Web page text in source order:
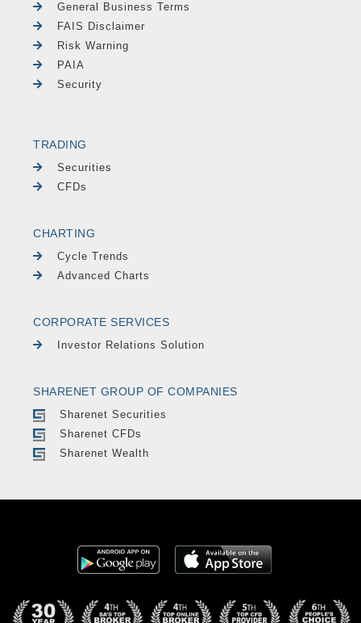
General Business Terms
FAIS Disclaimer
Risk Warning
PAIA
Security
TRADING
Securities
CFDs
CHARTING
Cycle Trends
Advanced Charts
CORPORATE SERVICES
Investor Relations Solution
SHARENET GROUP OF COMPANIES
Sharenet Securities
Sharenet CFDs
Sharenet Wealth